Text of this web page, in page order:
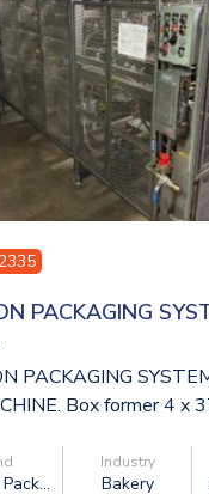
PACKAGING
PACKAGING
Box former 4 x
Industry
Bakery